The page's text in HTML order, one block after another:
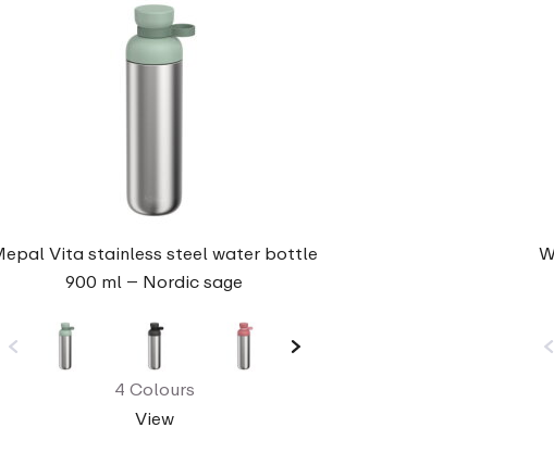
Vita stainless steel water bottle
900 ml – Nordic sage
4 Colours
View